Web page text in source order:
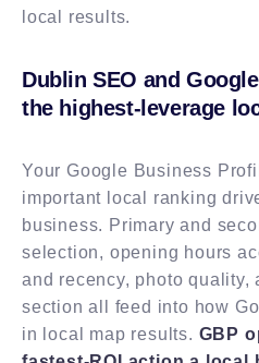
local results.
Dublin SEO and
the highest-leverage
Your Google Business
important local ranking
business. Primary and
selection, opening hours
and recency, photo quality,
section all feed into how
in local map results. GBP